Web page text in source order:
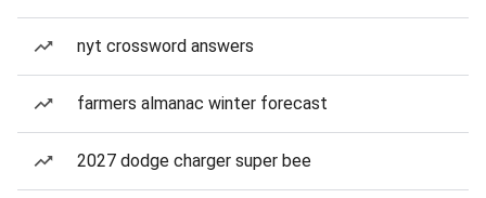
nyt crossword answers
farmers almanac winter forecast
2027 dodge charger super bee